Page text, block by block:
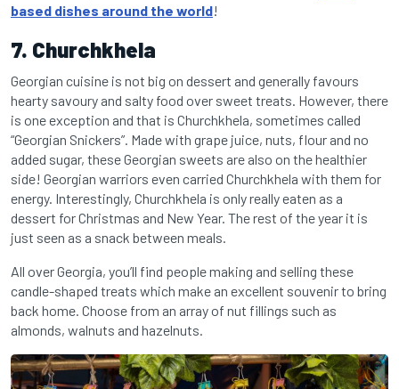
based dishes around the world!
7. Churchkhela
Georgian cuisine is not big on dessert and generally favours
hearty savoury and salty food over sweet treats. However, there
is one exception and that is Churchkhela, sometimes called
“Georgian Snickers”. Made with grape juice, nuts, flour and no
added sugar, these Georgian sweets are also on the healthier
side! Georgian warriors even carried Churchkhela with them for
energy. Interestingly, Churchkhela is only really eaten as a
dessert for Christmas and New Year. The rest of the year it is
just seen as a snack between meals.
All over Georgia, you’ll find people making and selling these
candle-shaped treats which make an excellent souvenir to bring
back home. Choose from an array of nut fillings such as
almonds, walnuts and hazelnuts.